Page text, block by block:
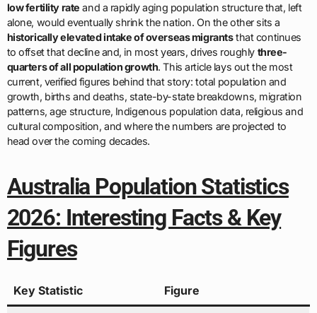
low fertility rate and a rapidly aging population structure that, left
alone, would eventually shrink the nation. On the other sits a
historically elevated intake of overseas migrantsthat continues
to offset that decline and, in most years, drives roughly three-
quarters of all population growth. This article lays out the most
current, verified figures behind that story: total population and
growth, births and deaths, state-by-state breakdowns, migration
patterns, age structure, Indigenous population data, religious and
cultural composition, and where the numbers are projected to
head over the coming decades.
Australia Population Statistics
2026: Interesting Facts & Key
Figures
Key Statistic Figure